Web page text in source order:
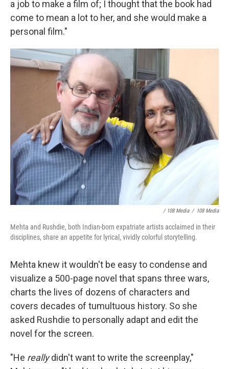
a job to make a film of; I thought that the book had
come to mean a lot to her, and she would make a
personal film."
/ 108 Media / 108 Media
Mehta and Rushdie, both Indian-born expatriate artists acclaimed in their
disciplines, share an appetite for lyrical, vividly colorful storytelling.
Mehta knew it wouldn't be easy to condense and
visualize a 500-page novel that spans three wars,
charts the lives of dozens of characters and
covers decades of tumultuous history. So she
asked Rushdie to personally adapt and edit the
novel for the screen.
"He reallydidn't want to write the screenplay,"